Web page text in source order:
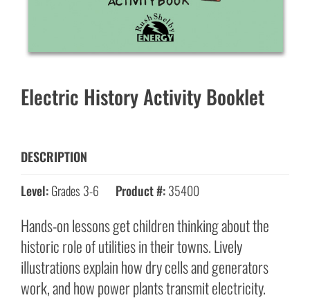
Electric History Activity Booklet
DESCRIPTION
Level:Grades 3-6 Product #:35400
Hands-on lessons get children thinking about the
historic role of utilities in their towns. Lively
illustrations explain how dry cells and generators
work, and how power plants transmit electricity.